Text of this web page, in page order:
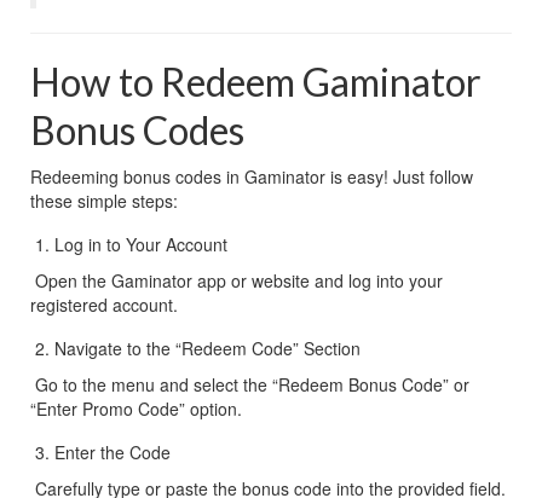
How to Redeem Gaminator
Bonus Codes
Redeeming bonus codes in Gaminator is easy! Just follow
these simple steps:
Log in to Your Account
registered account.
Navigate to the “Redeem Code” Section
“Enter Promo Code” option.
Enter the Code